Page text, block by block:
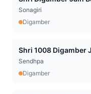
Sonagiri
Digamber
Shri 1008 Digamber
Sendhpa
Digamber